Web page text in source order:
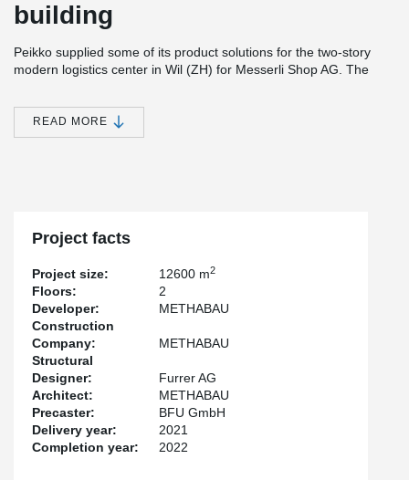
building
Peikko supplied some of its product solutions for the two-story
modern logistics center in Wil (ZH) for Messerli Shop AG. The
Frame system solution, consisting of composite beams and
composite steel columns. The floor area measures 70 x 100
meters.
special static systems.
Peikko also supplied anchor bolts and the TERAJOINT® free
movement joint system. This provides durable edge protection for
heavy-duty floors.
READ MORE
Project facts
Project size: 12600 m2
Floors:
2
Developer:
METHABAU
Construction
Company:
METHABAU
Structural
Designer:
Furrer AG
Architect:
METHABAU
Precaster:
BFU GmbH
Delivery year:
2021
Completion year:
2022